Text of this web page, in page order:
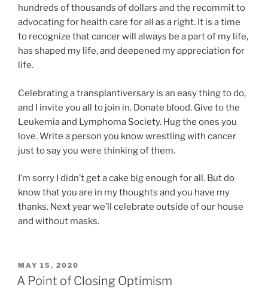
hundreds of thousands of dollars and the recommit to
advocating for health care for all as a right. It is a time
to recognize that cancer will always be a part of my life,
has shaped my life, and deepened my appreciation for
life.
Celebrating a transplantiversary is an easy thing to do,
and I invite you all to join in. Donate blood. Give to the
Leukemia and Lymphoma Society. Hug the ones you
love. Write a person you know wrestling with cancer
just to say you were thinking of them.
I’m sorry I didn’t get a cake big enough for all. But do
know that you are in my thoughts and you have my
thanks. Next year we’ll celebrate outside of our house
and without masks.
POSTED
ON
MAY 15, 2020
A Point of Closing Optimism